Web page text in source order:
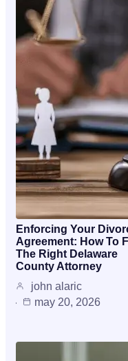
Enforcing Your
Agreement: How To
The Right Delaware
County Attorney
john alaric
may 20, 2026